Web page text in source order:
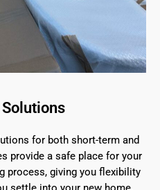
for both short-term and
provide a safe place for your
process, giving you flexibility